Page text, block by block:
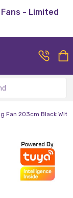
- Limited
Fan 203cm Black